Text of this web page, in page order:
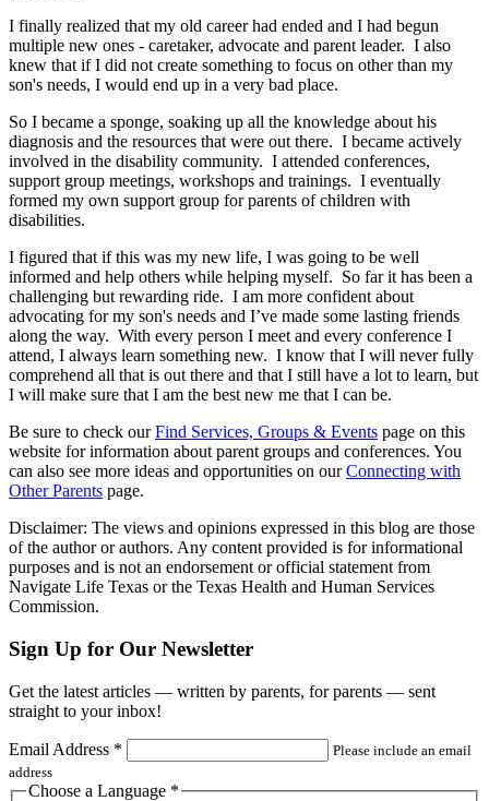
I finally realized that my old career had ended and I had begun
multiple new ones - caretaker, advocate and parent leader. I also
knew that if I did not create something to focus on other than my
son's needs, I would end up in a very bad place.
So I became a sponge, soaking up all the knowledge about his
diagnosis and the resources that were out there. I became actively
involved in the disability community. I attended conferences,
support group meetings, workshops and trainings. I eventually
formed my own support group for parents of children with
disabilities.
I figured that if this was my new life, I was going to be well
informed and help others while helping myself. So far it has been a
challenging but rewarding ride. I am more confident about
advocating for my son's needs and I’ve made some lasting friends
along the way. With every person I meet and every conference I
attend, I always learn something new. I know that I will never fully
comprehend all that is out there and that I still have a lot to learn, but
I will make sure that I am the best new me that I can be.
Be sure to check ourFind Services, Groups & Events page on this
website for information about parent groups and conferences. You
can also see more ideas and opportunities on ourConnecting with
Other Parents page.
Disclaimer: The views and opinions expressed in this blog are those
of the author or authors. Any content provided is for informational
purposes and is not an endorsement or official statement from
Navigate Life Texas or the Texas Health and Human Services
Commission.
Sign Up for Our Newsletter
Get the latest articles — written by parents, for parents — sent
straight to your inbox!
Email Address *
Please include an email
address
Choose a Language *